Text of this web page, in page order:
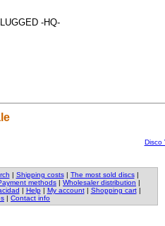
-HQ-
Disco
| Shipping costs| The most sold discs|
methods | Wholesaler distribution |
| Help| My account| Shopping cart|
| Contact info